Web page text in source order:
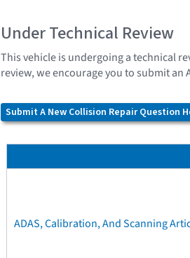
Under Technical Review
This vehicle is undergoing a technical
review, we encourage you to submit an
Submit A New Collision Repair Question
ADAS, Calibration, And Scanning